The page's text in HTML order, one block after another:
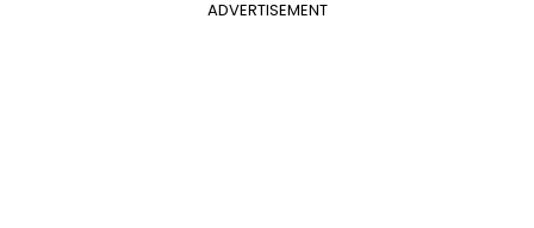
ADVERTISEMENT